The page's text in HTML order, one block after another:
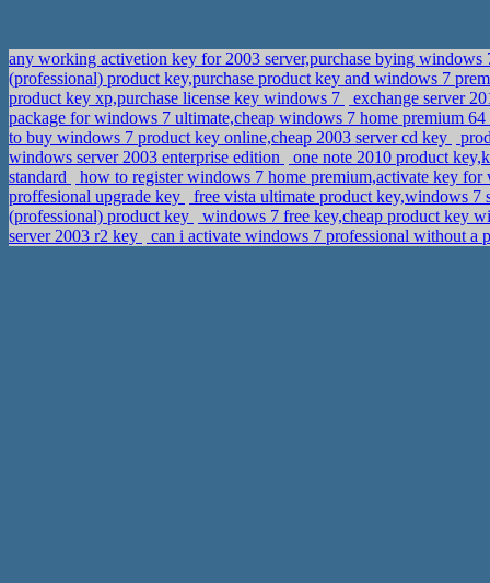
any working activetion key for 2003 server,purchase bying
(professional) product key,purchase product key and windows 7
product key xp,purchase license key windows 7
exchange server
package for windows 7 ultimate,cheap windows 7 home premium
to buy windows 7 product key online,cheap 2003 server cd key
windows server 2003 enterprise edition
one note 2010 product
standard
how to register windows 7 home premium,activate key
proffesional upgrade key
free vista ultimate product key,windows
(professional) product key
windows 7 free key,cheap product key
server 2003 r2 key
can i activate windows 7 professional without a